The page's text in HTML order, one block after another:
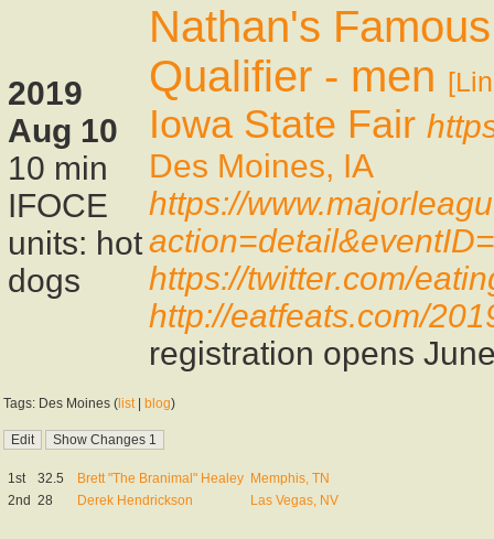
2019
Aug 10
10 min
IFOCE
units: hot
dogs
Nathan's
Qualifier - men
Iowa State Fair
Des Moines, IA
https://
https://twitter.com/
http://eatfeats.com/
registration opens
Tags: Des Moines ( list| blog)
1st 32.5 Brett "The Branimal" Healey Memphis, TN
2nd 28 Derek Hendrickson Las Vegas, NV